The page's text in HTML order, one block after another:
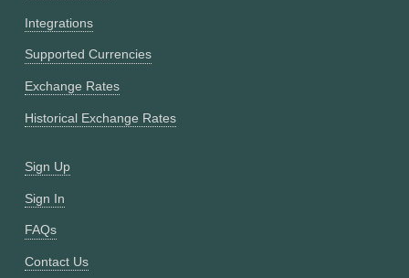
Integrations
Supported Currencies
Exchange Rates
Historical Exchange Rates
Sign Up
Sign In
FAQs
Contact Us